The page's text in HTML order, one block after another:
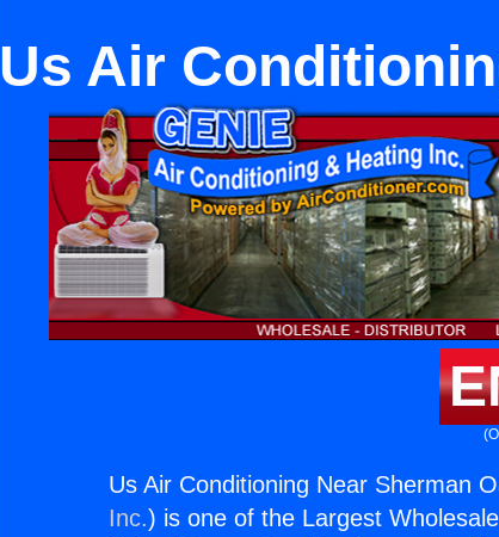
Us Air
Us Air Conditioning Near Sherman
Inc.) is one of the Largest